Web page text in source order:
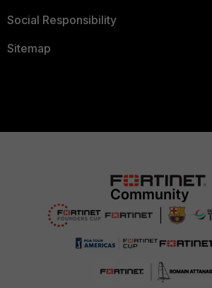
Social Responsibility
Sitemap